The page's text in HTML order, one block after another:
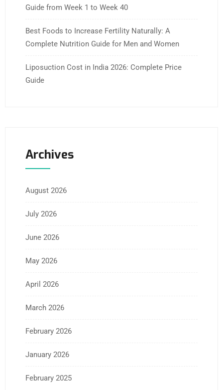
Guide from Week 1 to Week 40
Best Foods to Increase Fertility Naturally: A
Complete Nutrition Guide for Men and Women
Liposuction Cost in India 2026: Complete Price
Guide
Archives
August 2026
July 2026
June 2026
May 2026
April 2026
March 2026
February 2026
January 2026
February 2025